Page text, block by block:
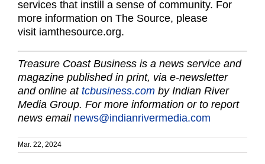
services that instill a sense of community. For
more information on The Source, please
visit iamthesource.org.
Treasure Coast Business is a news service and
magazine published in print, via e-newsletter
and online at tcbusiness.com by Indian River
Media Group. For more information or to report
news email news@indianrivermedia.com
Mar. 22, 2024